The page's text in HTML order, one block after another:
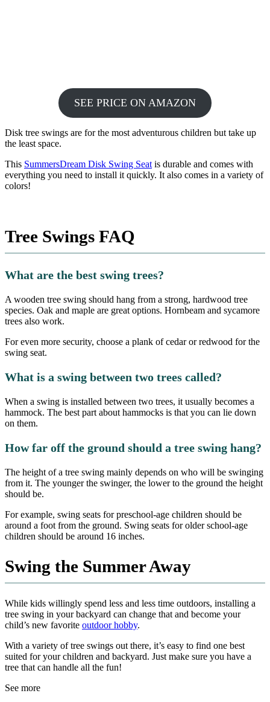
SEE PRICE ON AMAZON
Disk tree swings are for the most adventurous children but take up
the least space.
This SummersDream Disk Swing Seat is durable and comes with
everything you need to install it quickly. It also comes in a variety of
colors!
Tree Swings FAQ
What are the best swing trees?
A wooden tree swing should hang from a strong, hardwood tree
species. Oak and maple are great options. Hornbeam and sycamore
trees also work.
For even more security, choose a plank of cedar or redwood for the
swing seat.
What is a swing between two trees called?
When a swing is installed between two trees, it usually becomes a
hammock. The best part about hammocks is that you can lie down
on them.
How far off the ground should a tree swing hang?
The height of a tree swing mainly depends on who will be swinging
from it. The younger the swinger, the lower to the ground the height
should be.
For example, swing seats for preschool-age children should be
around a foot from the ground. Swing seats for older school-age
children should be around 16 inches.
Swing the Summer Away
While kids willingly spend less and less time outdoors, installing a
tree swing in your backyard can change that and become your
child’s new favorite outdoor hobby.
With a variety of tree swings out there, it’s easy to find one best
suited for your children and backyard. Just make sure you have a
tree that can handle all the fun!
See more